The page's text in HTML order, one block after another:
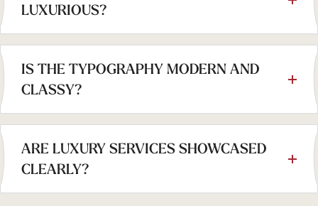
LUXURIOUS?
IS THE TYPOGRAPHY MODERN AND
CLASSY?
ARE LUXURY SERVICES SHOWCASED
CLEARLY?